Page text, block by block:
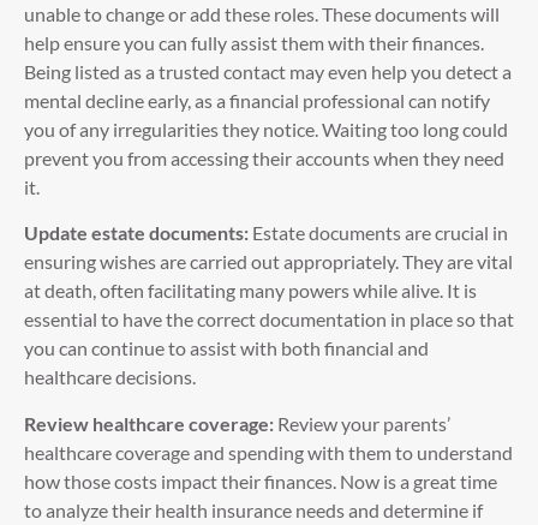
unable to change or add these roles. These documents will
help ensure you can fully assist them with their finances.
Being listed as a trusted contact may even help you detect a
mental decline early, as a financial professional can notify
you of any irregularities they notice. Waiting too long could
prevent you from accessing their accounts when they need
it.
Update estate documents: Estate documents are crucial in
ensuring wishes are carried out appropriately. They are vital
at death, often facilitating many powers while alive. It is
essential to have the correct documentation in place so that
you can continue to assist with both financial and
healthcare decisions.
Review healthcare coverage: Review your parents’
healthcare coverage and spending with them to understand
how those costs impact their finances. Now is a great time
to analyze their health insurance needs and determine if